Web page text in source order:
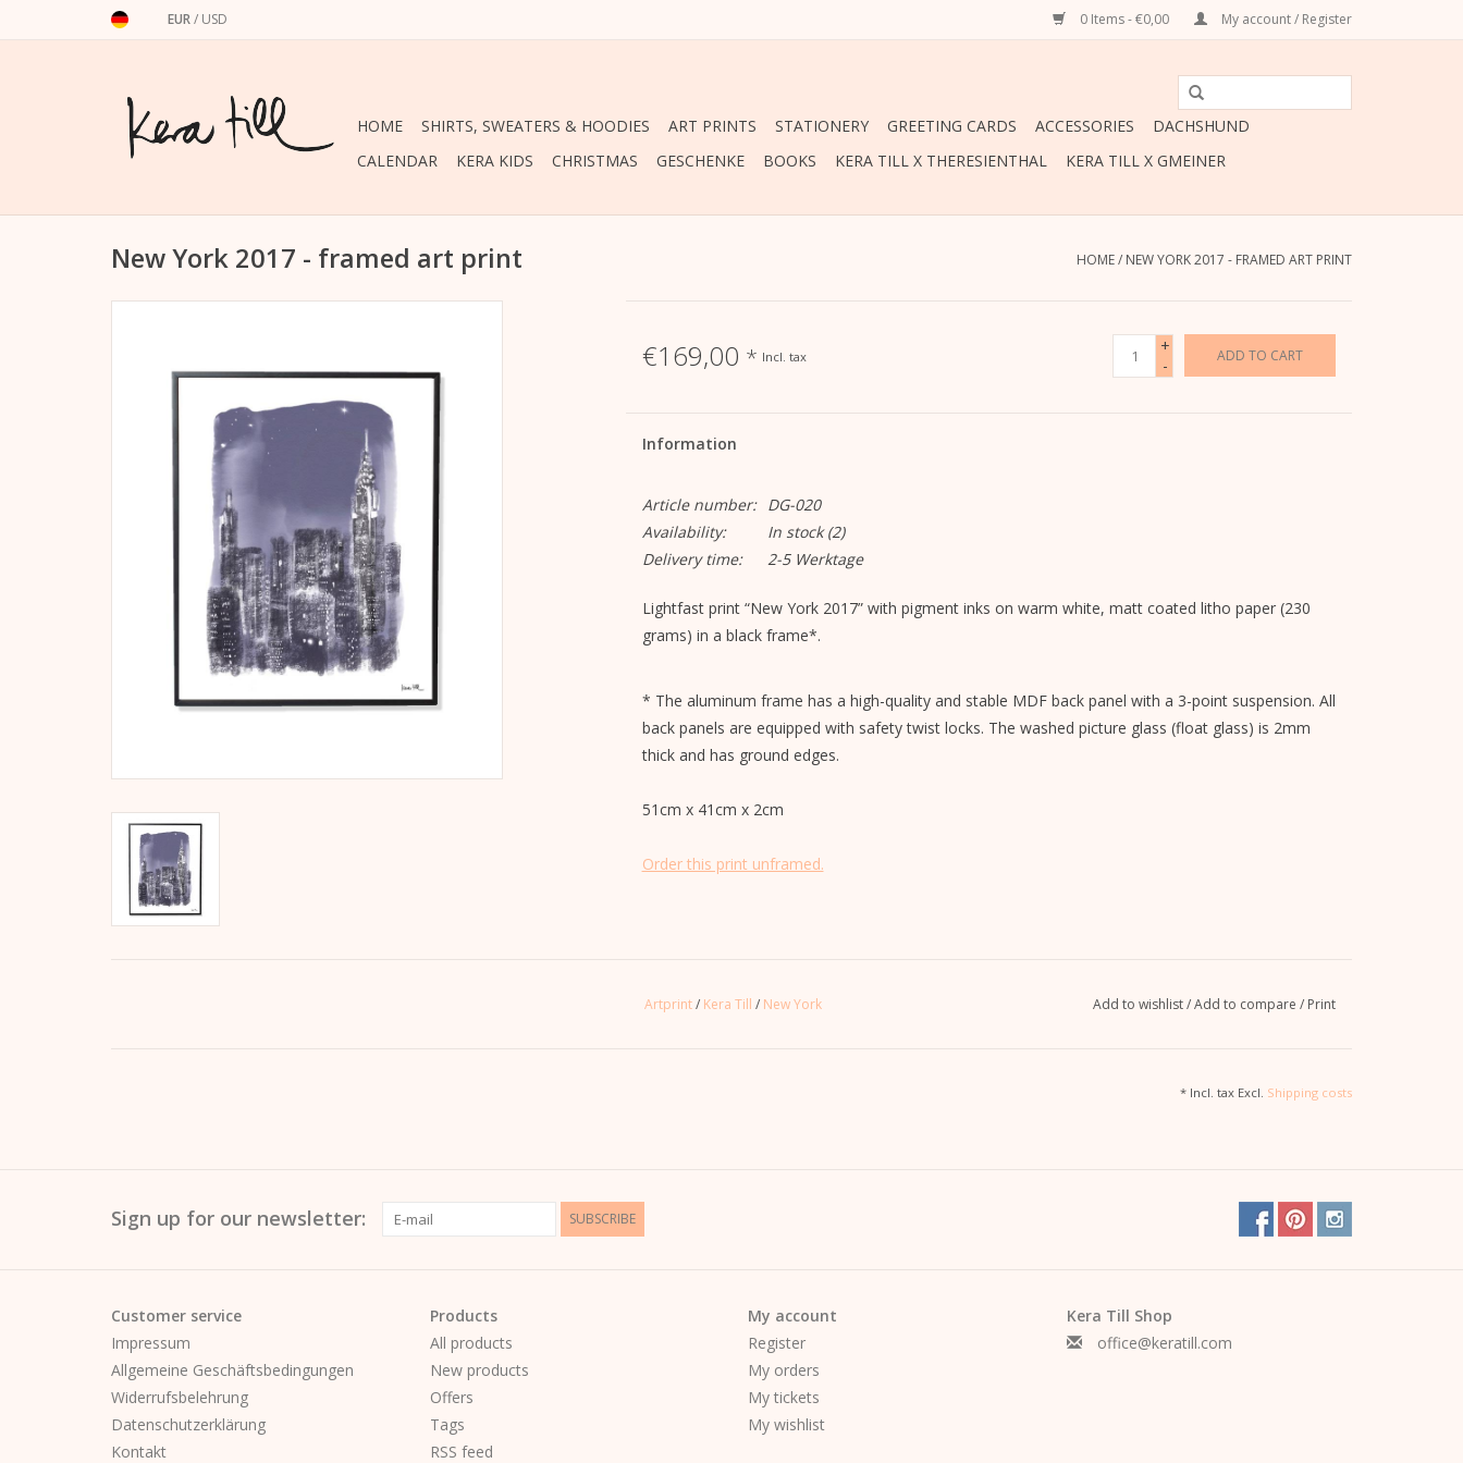
EUR/ USD 0 Items - €0,00 My account / Register
HOME SHIRTS, SWEATERS & HOODIES ART PRINTS STATIONERY GREETING CARDS ACCESSORIES
DACHSHUND
CALENDAR
KERA KIDS CHRISTMAS GESCHENKE BOOKS KERA TILL X THERESIENTHAL KERA TILL X GMEINER
New York 2017 - framed art print HOME/ NEW YORK 2017 - FRAMED ART PRINT
€169,00 * Incl. tax
+
-
ADD TO CART
Information
Article number:
DG-020
Availability:
In stock(2)
Delivery time:
2-5 Werktage
Lightfast print “New York 2017” with pigment inks on warm white, matt coated litho paper (230
grams) in a black frame*.
* The aluminum frame has a high-quality and stable MDF back panel with a 3-point suspension. All
back panels are equipped with safety twist locks. The washed picture glass (float glass) is 2mm
thick and has ground edges.
51cm x 41cm x 2cm
Order this print unframed.
Artprint/ Kera Till / New York Add to wishlist/Add to compare / Print
* Incl. tax Excl. Shipping costs
Sign up for our newsletter: SUBSCRIBE
Customer service
Impressum
Allgemeine Geschäftsbedingungen
Widerrufsbelehrung
Datenschutzerklärung
Kontakt
Products
All products
New products
Offers
Tags
RSS feed
My account
Register
My orders
My tickets
My wishlist
Kera Till Shop
office@keratill.com